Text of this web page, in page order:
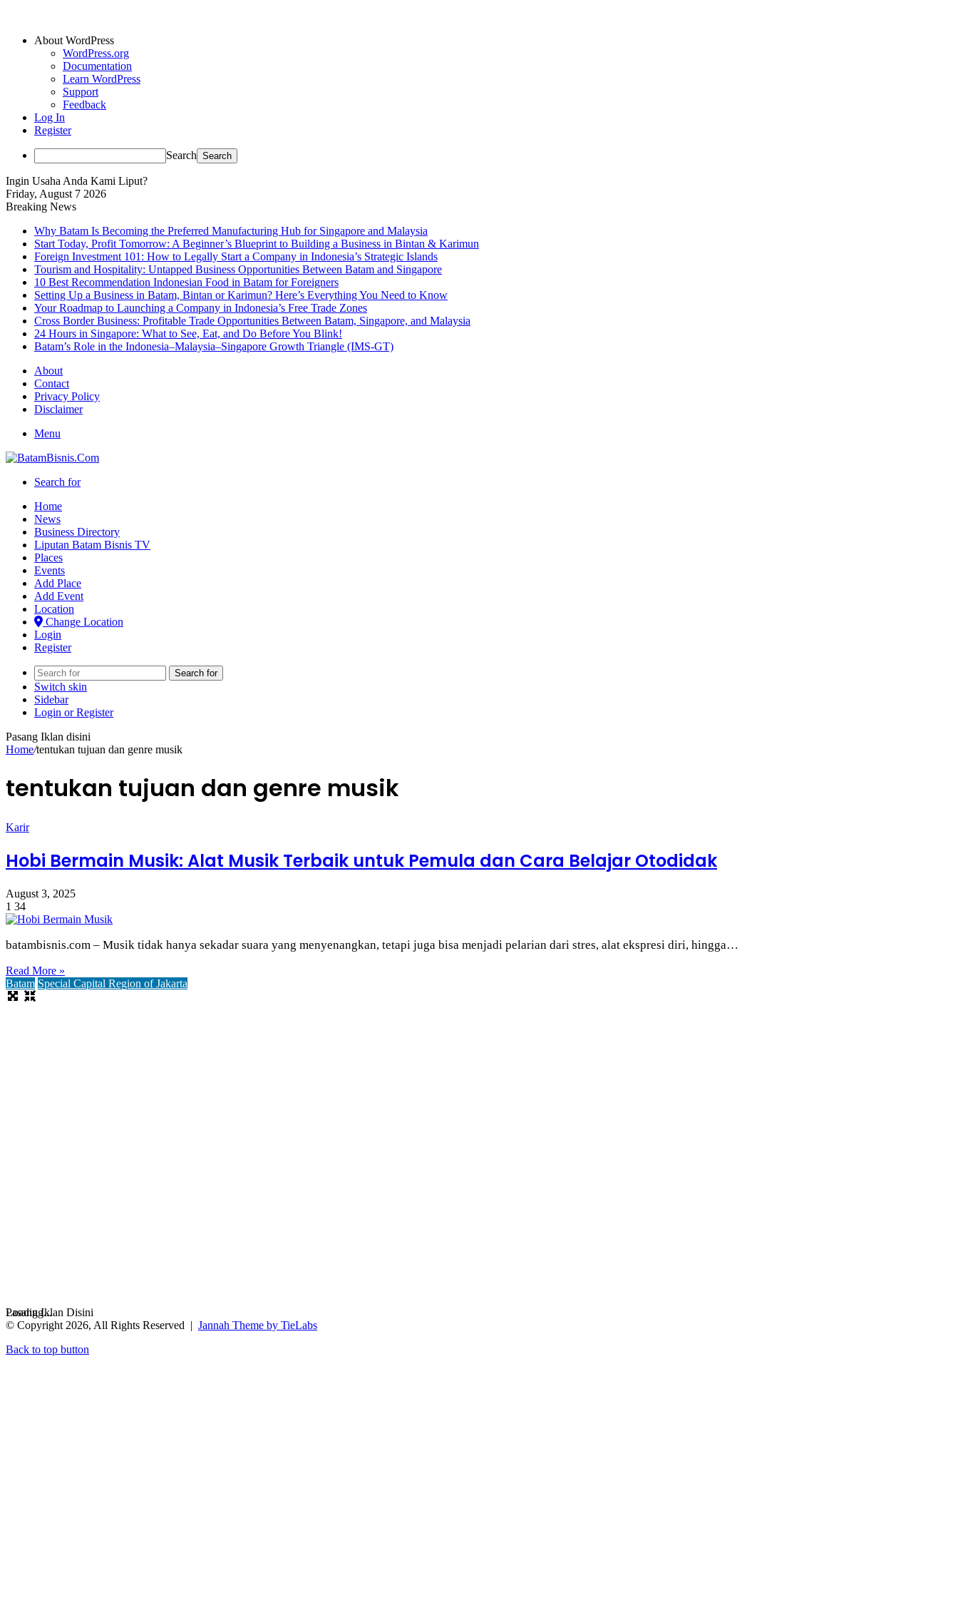
About WordPress
WordPress.org
Documentation
Learn WordPress
Support
Feedback
Log In
Register
Search
Ingin Usaha Anda Kami Liput?
Friday, August 7 2026
Breaking News
Why Batam Is Becoming the Preferred Manufacturing Hub for Singapore and Malaysia
Start Today, Profit Tomorrow: A Beginner’s Blueprint to Building a Business in Bintan & Karimun
Foreign Investment 101: How to Legally Start a Company in Indonesia’s Strategic Islands
Tourism and Hospitality: Untapped Business Opportunities Between Batam and Singapore
10 Best Recommendation Indonesian Food in Batam for Foreigners
Setting Up a Business in Batam, Bintan or Karimun? Here’s Everything You Need to Know
Your Roadmap to Launching a Company in Indonesia’s Free Trade Zones
Cross Border Business: Profitable Trade Opportunities Between Batam, Singapore, and Malaysia
24 Hours in Singapore: What to See, Eat, and Do Before You Blink!
Batam’s Role in the Indonesia–Malaysia–Singapore Growth Triangle (IMS-GT)
About
Contact
Privacy Policy
Disclaimer
Menu
Search for
Home
News
Business Directory
Liputan Batam Bisnis TV
Places
Events
Add Place
Add Event
Location
Change Location
Login
Register
Search for
Switch skin
Sidebar
Login or Register
Pasang Iklan disini
Home/tentukan tujuan dan genre musik
tentukan tujuan dan genre musik
Karir
Hobi Bermain Musik: Alat Musik Terbaik untuk Pemula dan Cara Belajar Otodidak
August 3, 2025
1 34
batambisnis.com – Musik tidak hanya sekadar suara yang menyenangkan, tetapi juga bisa menjadi pelarian dari stres, alat ekspresi diri, hingga…
Read More »
Batam Special Capital Region of Jakarta
Loading...
Pasang Iklan Disini
© Copyright 2026, All Rights Reserved | Jannah Theme by TieLabs
Back to top button